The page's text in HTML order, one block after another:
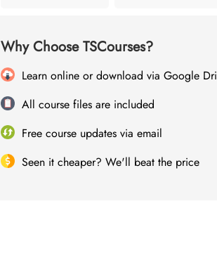
Why Choose TSCourses?
Learn online or download via Google
All course files are included
Free course updates via email
Seen it cheaper? We'll beat the price